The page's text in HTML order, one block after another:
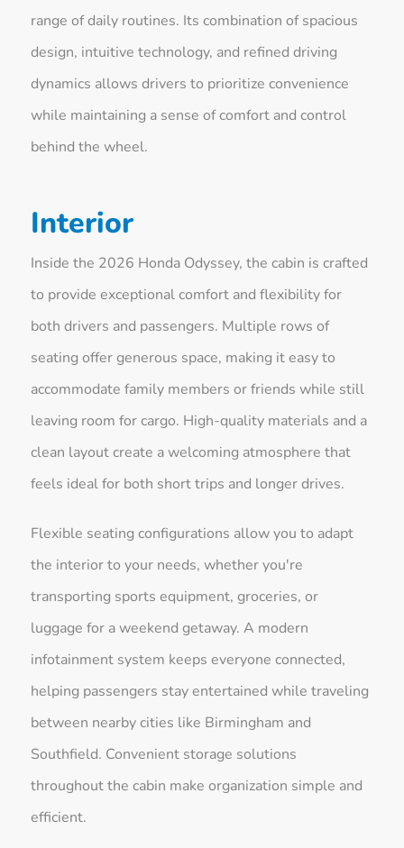
range of daily routines. Its combination of spacious
design, intuitive technology, and refined driving
dynamics allows drivers to prioritize convenience
while maintaining a sense of comfort and control
behind the wheel.
Interior
Inside the 2026 Honda Odyssey, the cabin is crafted
to provide exceptional comfort and flexibility for
both drivers and passengers. Multiple rows of
seating offer generous space, making it easy to
accommodate family members or friends while still
leaving room for cargo. High-quality materials and a
clean layout create a welcoming atmosphere that
feels ideal for both short trips and longer drives.
Flexible seating configurations allow you to adapt
the interior to your needs, whether you're
transporting sports equipment, groceries, or
luggage for a weekend getaway. A modern
infotainment system keeps everyone connected,
helping passengers stay entertained while traveling
between nearby cities like Birmingham and
Southfield. Convenient storage solutions
throughout the cabin make organization simple and
efficient.